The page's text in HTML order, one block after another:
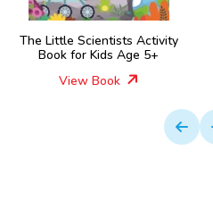
The Little Scientists Activity
Book for Kids Age 4+
View Book